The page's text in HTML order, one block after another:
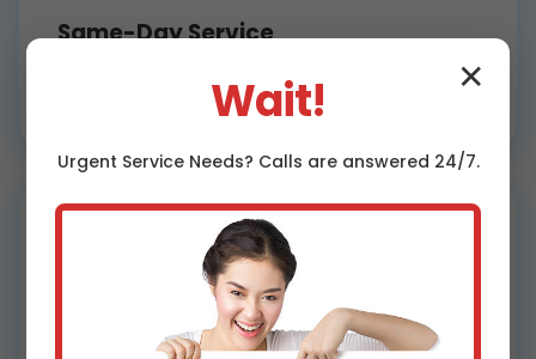
Same-Day Service
WV wide. Most jobs done in hours, not days.
Affordable Pricing
Competitive rates for WV dehumidifier
✕
Wait!
Urgent ServiceNeeds? Calls are answered 24/7.